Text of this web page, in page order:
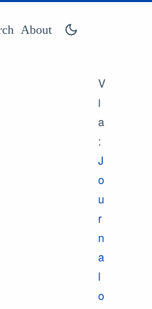
About
V
i
a
:
J
o
u
r
n
a
l
o